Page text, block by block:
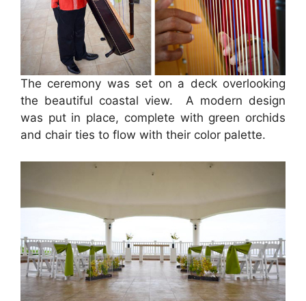
The ceremony was set on a deck overlooking
the beautiful coastal view. A modern design
was put in place, complete with green orchids
and chair ties to flow with their color palette.